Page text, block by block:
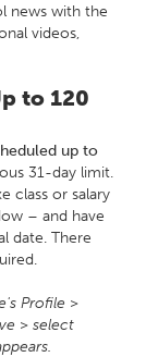
news with the
videos,
to 120
up to
31-day limit.
class or salary
– and have
date. There
Profile >
> select